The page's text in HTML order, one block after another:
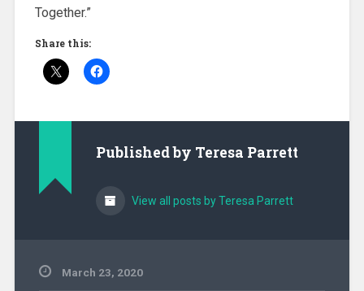
Together.”
Share this:
Published by Teresa Parrett
View all posts by Teresa Parrett
March 23, 2020